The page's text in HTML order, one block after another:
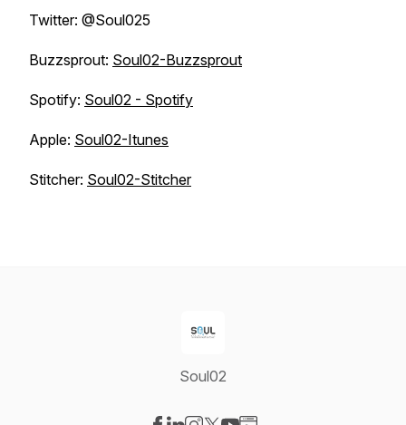
Twitter: @Soul025
Buzzsprout: Soul02-Buzzsprout
Spotify: Soul02 - Spotify
Apple: Soul02-Itunes
Stitcher: Soul02-Stitcher
Soul02